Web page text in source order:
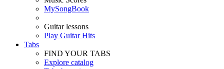
MySongBook
Guitar lessons
Play Guitar Hits
Tabs
FIND YOUR TABS
Explore catalog